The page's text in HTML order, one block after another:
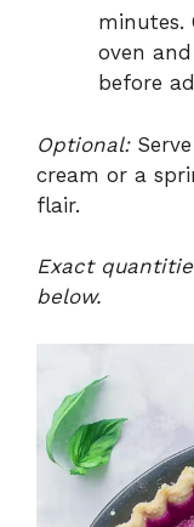
minutes.
oven
before
Optional:
cream or a
flair.
Exact
below.